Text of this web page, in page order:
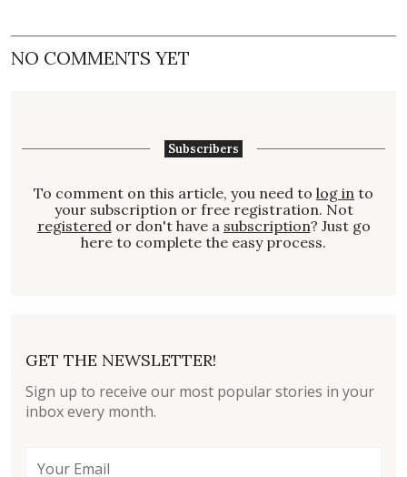
NO COMMENTS YET
Subscribers
To comment on this article, you need to log in to
your subscription or free registration. Not
registered or don't have a subscription? Just go
here to complete the easy process.
GET THE NEWSLETTER!
Sign up to receive our most popular stories in your
inbox every month.